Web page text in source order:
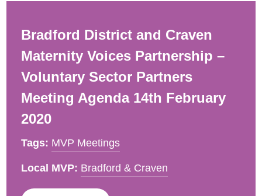
Bradford District and Craven
Maternity Voices Partnership –
Voluntary Sector Partners
Meeting Agenda 14th February
2020
Tags: MVP Meetings
Local MVP: Bradford & Craven